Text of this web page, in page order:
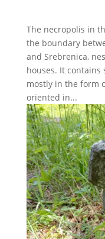
The necropolis in
the boundary
and Srebrenica,
houses. It contains
mostly in the form
oriented in...